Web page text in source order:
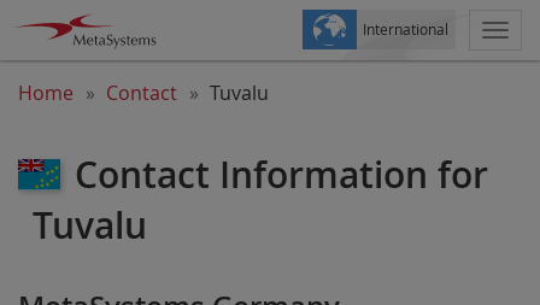
International
Home Contact Tuvalu
Contact Information for
Tuvalu